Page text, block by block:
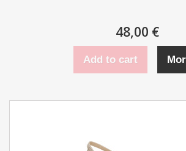
48,00 €
Add to cart